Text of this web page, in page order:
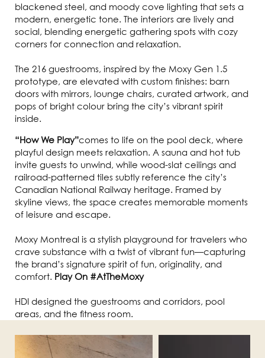
blackened steel, and moody cove lighting that sets a
modern, energetic tone. The interiors are lively and
social, blending energetic gathering spots with cozy
corners for connection and relaxation.
The 216 guestrooms, inspired by the Moxy Gen 1.5
prototype, are elevated with custom finishes: barn
doors with mirrors, lounge chairs, curated artwork, and
pops of bright colour bring the city’s vibrant spirit
inside.
“How We Play”comes to life on the pool deck, where
playful design meets relaxation. A sauna and hot tub
invite guests to unwind, while wood-slat ceilings and
railroad-patterned tiles subtly reference the city’s
Canadian National Railway heritage. Framed by
skyline views, the space creates memorable moments
of leisure and escape.
Moxy Montreal is a stylish playground for travelers who
crave substance with a twist of vibrant fun—capturing
the brand’s signature spirit of fun, originality, and
comfort. Play On #AtTheMoxy
HDI designed the guestrooms and corridors, pool
areas, and the fitness room.